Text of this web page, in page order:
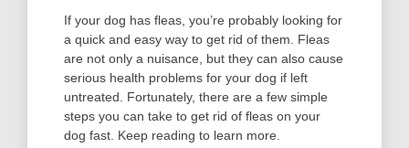
If your dog has fleas, you’re probably looking for
a quick and easy way to get rid of them. Fleas
are not only a nuisance, but they can also cause
serious health problems for your dog if left
untreated. Fortunately, there are a few simple
steps you can take to get rid of fleas on your
dog fast. Keep reading to learn more.